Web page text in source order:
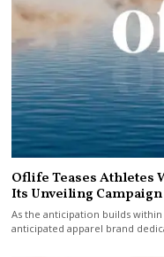
Oflife Teases Athletes
Its Unveiling Campaign
As the anticipation builds
anticipated apparel brand